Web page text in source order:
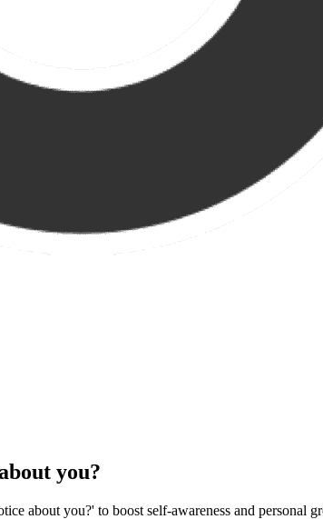
you?
about you?' to boost self-awareness and personal